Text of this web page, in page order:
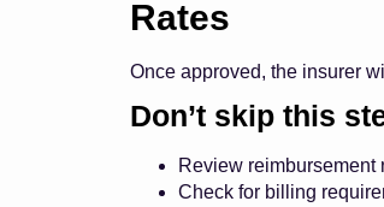
Rates
Once approved, the insurer
Don’t skip this
Review reimbursement
Check for billing